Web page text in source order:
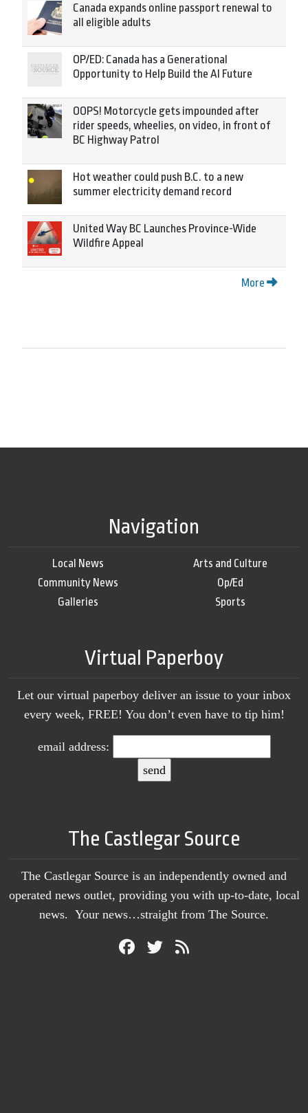
Canada expands online passport renewal to
all eligible adults
OP/ED: Canada has a Generational
Opportunity to Help Build the AI Future
OOPS! Motorcycle gets impounded after
rider speeds, wheelies, on video, in front of
BC Highway Patrol
Hot weather could push B.C. to a new
summer electricity demand record
United Way BC Launches Province-Wide
Wildfire Appeal
More
Navigation
Local News
Community News
Galleries
Arts and Culture
Op/Ed
Sports
Virtual Paperboy
Let our virtual paperboy deliver an issue to your inbox
every week, FREE! You don’t even have to tip him!
email address:
The Castlegar Source
The Castlegar Source is an independently owned and
operated news outlet, providing you with up-to-date, local
news. Your news…straight from The Source.